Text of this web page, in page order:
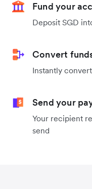
Fund your
Deposit SGD
Convert
Instantly
Send your
Your recipient
send